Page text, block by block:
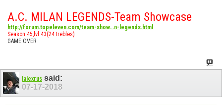
A.C. MILAN LEGENDS-Team Showcase
http://forum.topeleven.com/team-show...n-legends.html
Season 45,lvl 43(24 trebles)
GAME OVER
lalexrus said:
07-17-2018